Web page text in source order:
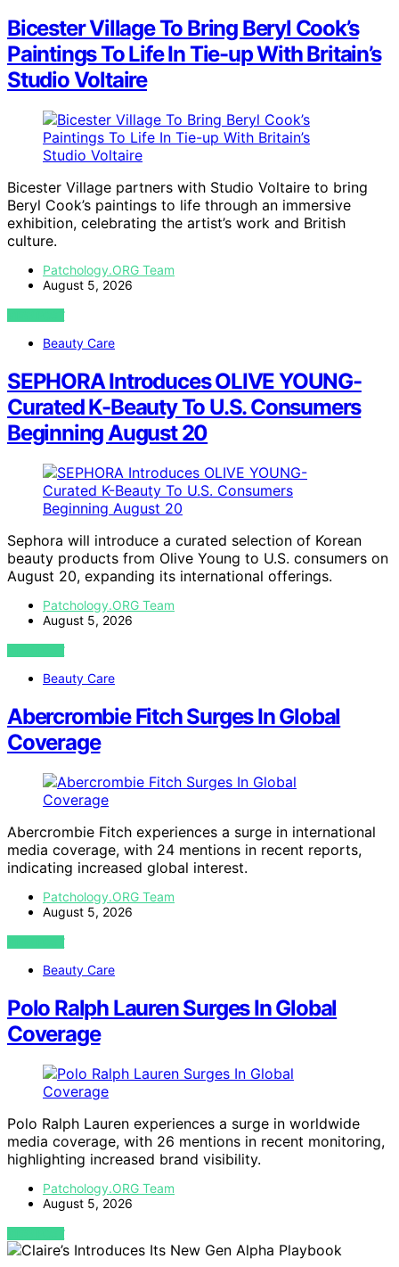
Bicester Village To Bring Beryl Cook’s
Paintings To Life In Tie-up With Britain’s
Studio Voltaire
Bicester Village partners with Studio Voltaire to bring
Beryl Cook’s paintings to life through an immersive
exhibition, celebrating the artist’s work and British
culture.
Patchology.ORG Team
August 5, 2026
VIEW POST
Beauty Care
SEPHORA Introduces OLIVE YOUNG-
Curated K-Beauty To U.S. Consumers
Beginning August 20
Sephora will introduce a curated selection of Korean
beauty products from Olive Young to U.S. consumers on
August 20, expanding its international offerings.
Patchology.ORG Team
August 5, 2026
VIEW POST
Beauty Care
Abercrombie Fitch Surges In Global
Coverage
Abercrombie Fitch experiences a surge in international
media coverage, with 24 mentions in recent reports,
indicating increased global interest.
Patchology.ORG Team
August 5, 2026
VIEW POST
Beauty Care
Polo Ralph Lauren Surges In Global
Coverage
Polo Ralph Lauren experiences a surge in worldwide
media coverage, with 26 mentions in recent monitoring,
highlighting increased brand visibility.
Patchology.ORG Team
August 5, 2026
VIEW POST